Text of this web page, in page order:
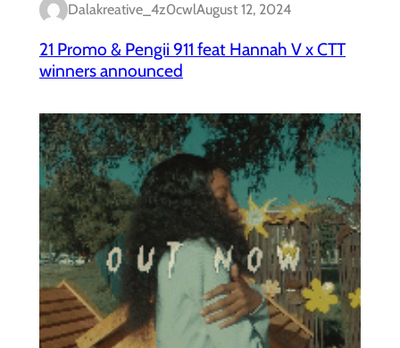
Dalakreative_4z0cwlAugust 12, 2024
21 Promo & Pengii 911 feat Hannah V x CTT
winners announced